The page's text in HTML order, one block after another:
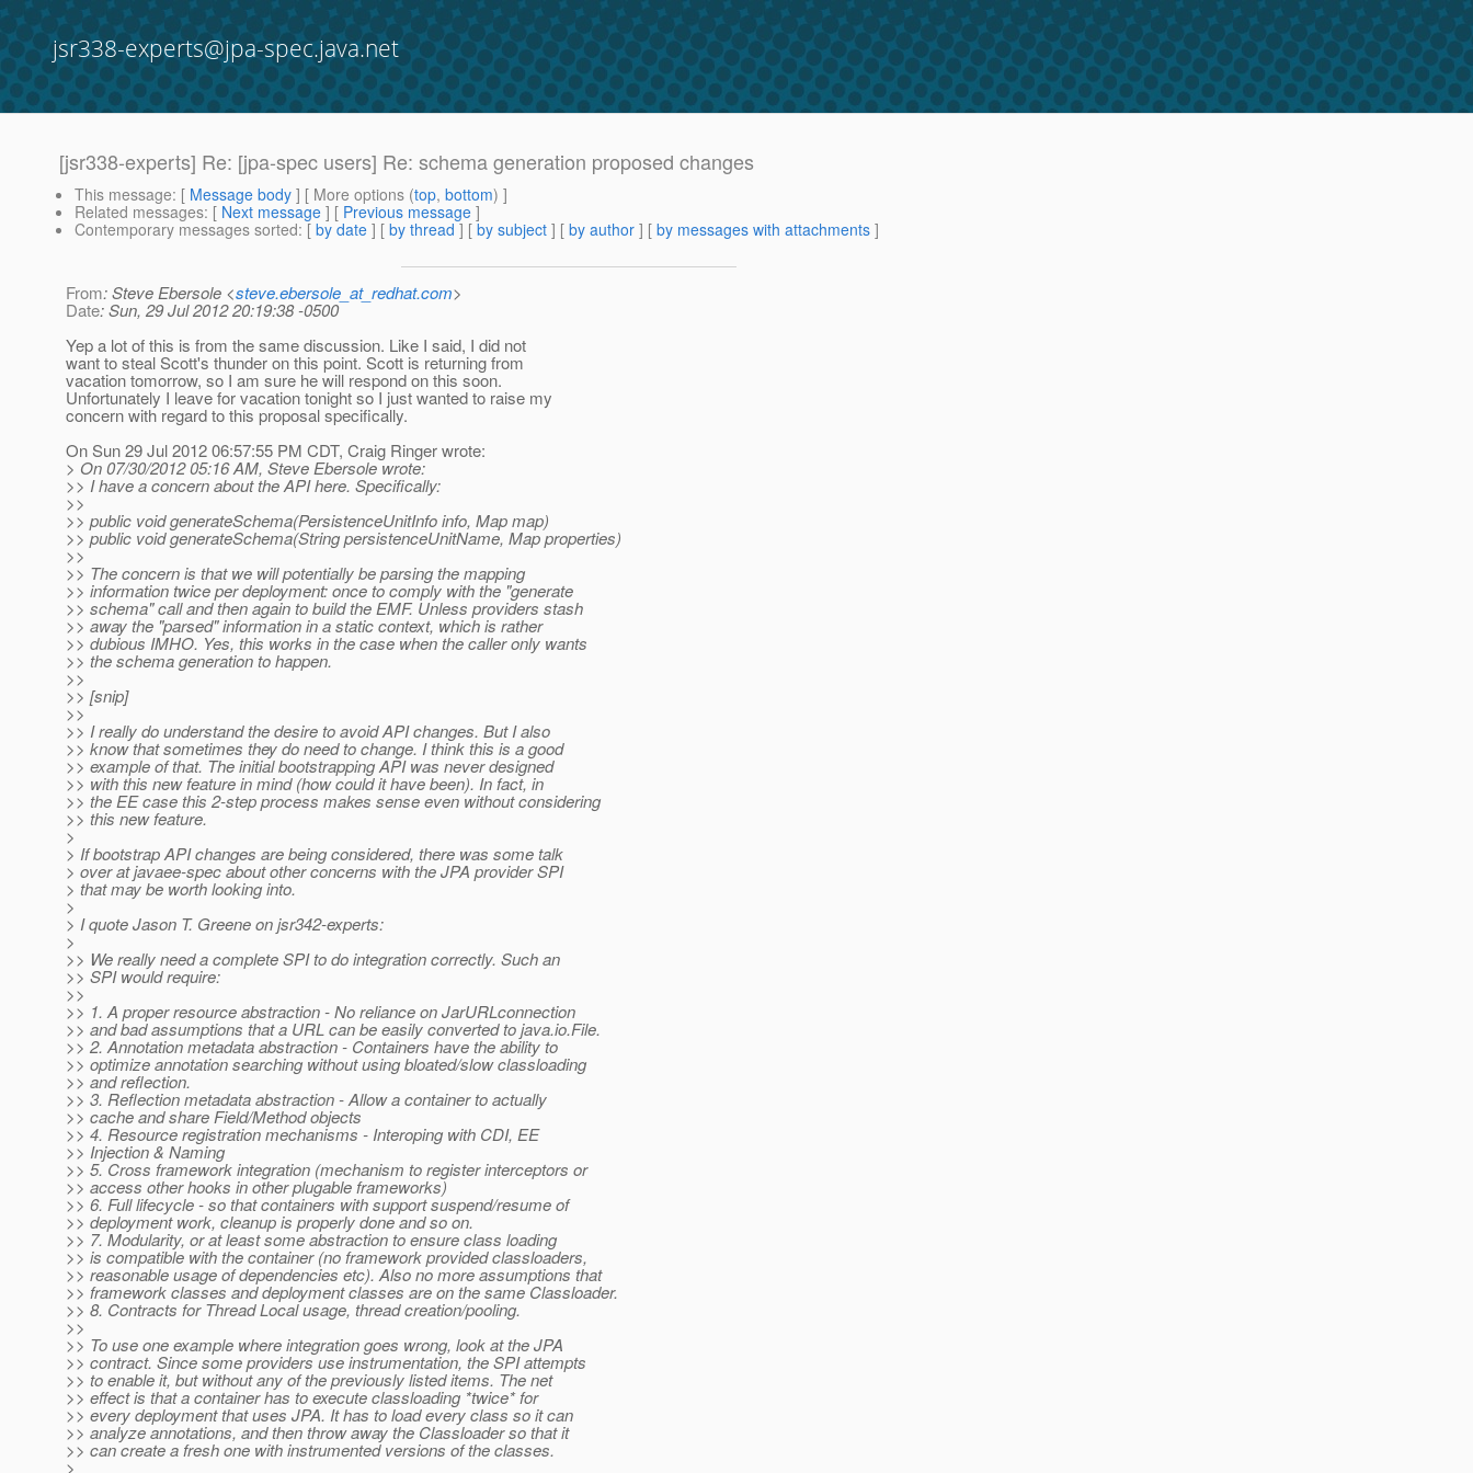
jsr338-experts@jpa-spec.java.net
[jsr338-experts] Re: [jpa-spec users] Re: schema generation proposed changes
This message: [ Message body ] [ More options (top, bottom) ]
Related messages: [ Next message ] [ Previous message ]
Contemporary messages sorted: [ by date ] [ by thread ] [ by subject ] [ by author ] [ by messages with attachments ]
From: Steve Ebersole <steve.ebersole_at_redhat.com>
Date: Sun, 29 Jul 2012 20:19:38 -0500
Yep a lot of this is from the same discussion. Like I said, I did not
want to steal Scott's thunder on this point. Scott is returning from
vacation tomorrow, so I am sure he will respond on this soon.
Unfortunately I leave for vacation tonight so I just wanted to raise my
concern with regard to this proposal specifically.
On Sun 29 Jul 2012 06:57:55 PM CDT, Craig Ringer wrote:
> On 07/30/2012 05:16 AM, Steve Ebersole wrote:
>> I have a concern about the API here. Specifically:
>>
>> public void generateSchema(PersistenceUnitInfo info, Map map)
>> public void generateSchema(String persistenceUnitName, Map properties)
>>
>> The concern is that we will potentially be parsing the mapping
>> information twice per deployment: once to comply with the "generate
>> schema" call and then again to build the EMF. Unless providers stash
>> away the "parsed" information in a static context, which is rather
>> dubious IMHO. Yes, this works in the case when the caller only wants
>> the schema generation to happen.
>>
>> [snip]
>>
>> I really do understand the desire to avoid API changes. But I also
>> know that sometimes they do need to change. I think this is a good
>> example of that. The initial bootstrapping API was never designed
>> with this new feature in mind (how could it have been). In fact, in
>> the EE case this 2-step process makes sense even without considering
>> this new feature.
>
> If bootstrap API changes are being considered, there was some talk
> over at javaee-spec about other concerns with the JPA provider SPI
> that may be worth looking into.
>
> I quote Jason T. Greene on jsr342-experts:
>
>> We really need a complete SPI to do integration correctly. Such an
>> SPI would require:
>>
>> 1. A proper resource abstraction - No reliance on JarURLconnection
>> and bad assumptions that a URL can be easily converted to java.io.File.
>> 2. Annotation metadata abstraction - Containers have the ability to
>> optimize annotation searching without using bloated/slow classloading
>> and reflection.
>> 3. Reflection metadata abstraction - Allow a container to actually
>> cache and share Field/Method objects
>> 4. Resource registration mechanisms - Interoping with CDI, EE
>> Injection & Naming
>> 5. Cross framework integration (mechanism to register interceptors or
>> access other hooks in other plugable frameworks)
>> 6. Full lifecycle - so that containers with support suspend/resume of
>> deployment work, cleanup is properly done and so on.
>> 7. Modularity, or at least some abstraction to ensure class loading
>> is compatible with the container (no framework provided classloaders,
>> reasonable usage of dependencies etc). Also no more assumptions that
>> framework classes and deployment classes are on the same Classloader.
>> 8. Contracts for Thread Local usage, thread creation/pooling.
>>
>> To use one example where integration goes wrong, look at the JPA
>> contract. Since some providers use instrumentation, the SPI attempts
>> to enable it, but without any of the previously listed items. The net
>> effect is that a container has to execute classloading *twice* for
>> every deployment that uses JPA. It has to load every class so it can
>> analyze annotations, and then throw away the Classloader so that it
>> can create a fresh one with instrumented versions of the classes.
>